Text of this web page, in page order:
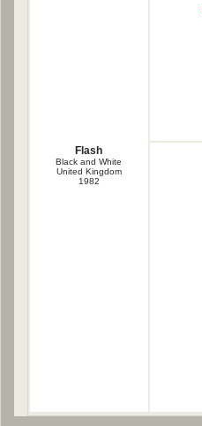
Flash
Black and White
United Kingdom
1982